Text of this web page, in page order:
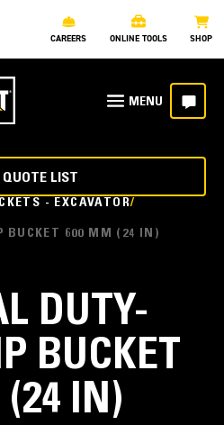
CAREERS ONLINE TOOLS SHOP
- EXCAVATOR
BUCKET 600 MM (24 IN)
QUOTE LIST
DUTY-
BUCKET
IN)